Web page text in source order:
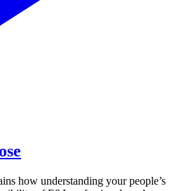
how understanding your people’s